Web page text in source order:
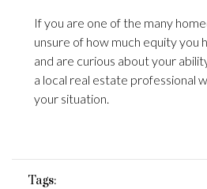
If you are one of the many
unsure of how much equity you
and are curious about your
a local real estate professional
your situation.
Tags: